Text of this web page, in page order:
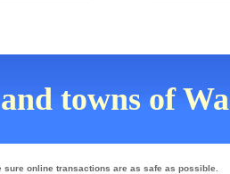
towns of
online transactions are as safe as possible.